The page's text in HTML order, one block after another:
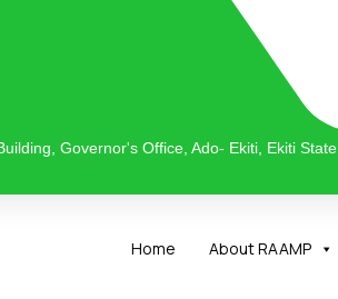
Governor's Office, Ado- Ekiti, Ekiti State.
Home About RAAMP